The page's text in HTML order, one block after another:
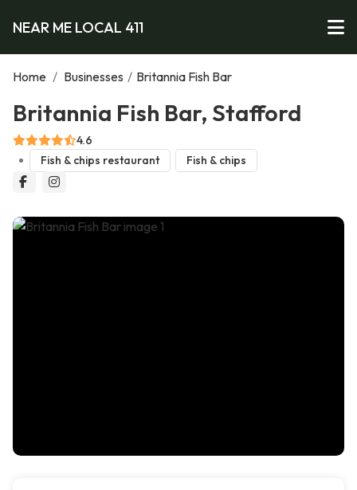
NEAR ME LOCAL 411
Home / Businesses / Britannia Fish Bar
Britannia Fish Bar, Stafford
4.6
Fish & chips restaurant
Fish & chips